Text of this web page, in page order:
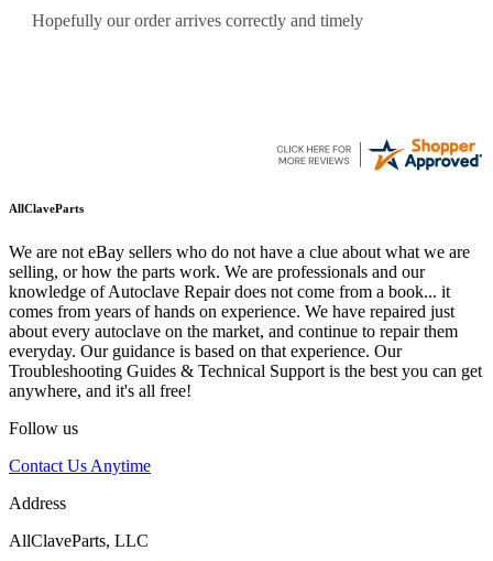
Hopefully our order arrives correctly and timely
AllClaveParts
We are not eBay sellers who do not have a clue about what we are
selling, or how the parts work. We are professionals and our
knowledge of Autoclave Repair does not come from a book... it
comes from years of hands on experience. We have repaired just
about every autoclave on the market, and continue to repair them
everyday. Our guidance is based on that experience. Our
Troubleshooting Guides & Technical Support is the best you can get
anywhere, and it's all free!
Follow us
Contact Us Anytime
Address
AllClaveParts, LLC